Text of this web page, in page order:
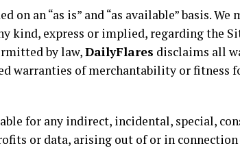
an “as is” and “as available” basis. We
kind, express or implied, regarding the
by law,DailyFlares disclaims all
warranties of merchantability or fitness
for any indirect, incidental, special,
or data, arising out of or in